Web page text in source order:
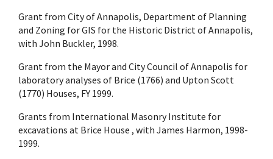
Grant from City of Annapolis, Department of Planning
and Zoning for GIS for the Historic District of Annapolis,
with John Buckler, 1998.
Grant from the Mayor and City Council of Annapolis for
laboratory analyses of Brice (1766) and Upton Scott
(1770) Houses, FY 1999.
Grants from International Masonry Institute for
excavations at Brice House , with James Harmon, 1998-
1999.